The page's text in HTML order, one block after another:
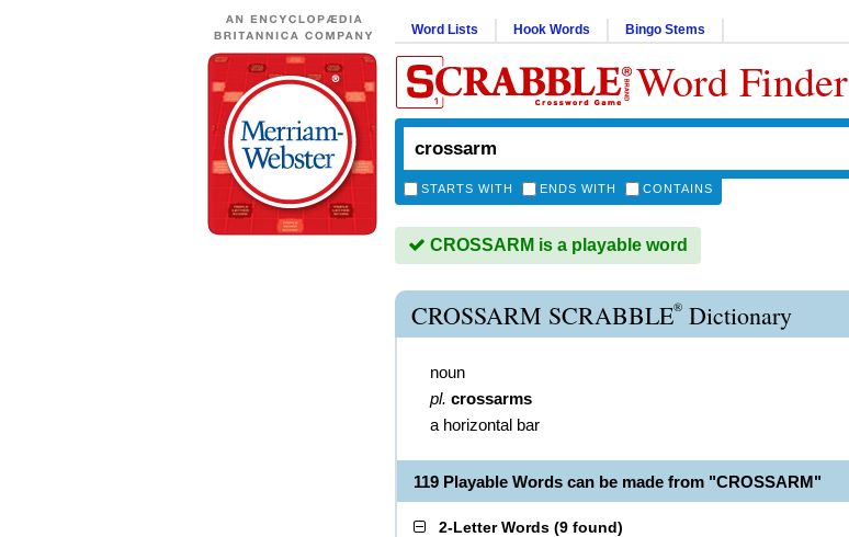
Word Lists Hook Words Bingo Stems
Word Finder
STARTS WITH ENDS WITH CONTAINS
CROSSARM is a playable word
CROSSARM SCRABBLE® Dictionary
noun
pl. crossarms
a horizontal bar
119 Playable Words can be made from "CROSSARM"
2-Letter Words (9 found)